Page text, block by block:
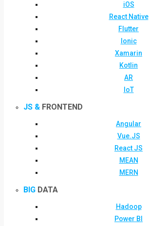
iOS
React Native
Flutter
Ionic
Xamarin
Kotlin
AR
IoT
JS & FRONTEND
Angular
Vue.JS
React JS
MEAN
MERN
BIG DATA
Hadoop
Power BI